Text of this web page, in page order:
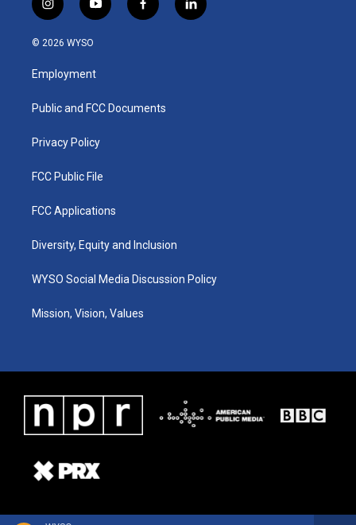
i
n
s
a
g
a
y
o
u
b
f
a
k
l
i
© 2026 WYSO
Employment
Public and FCC Documents
Privacy Policy
FCC Public File
FCC Applications
Diversity, Equity and Inclusion
WYSO Social Media Discussion Policy
Mission, Vision, Values